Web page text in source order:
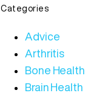
Categories
Advice
Arthritis
Bone Health
Brain Health